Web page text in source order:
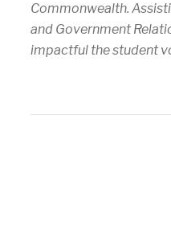
Commonwealth.
and Government
impactful the student